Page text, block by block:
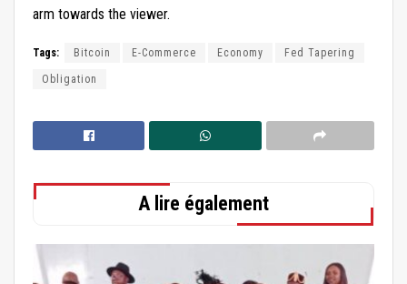
arm towards the viewer.
Tags: Bitcoin E-Commerce Economy Fed Tapering
Obligation
A lire également